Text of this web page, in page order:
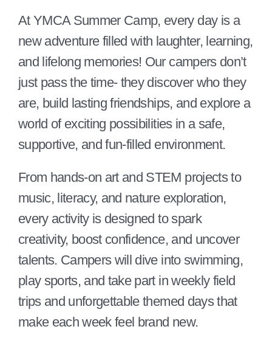
At YMCA Summer Camp, every day is a
new adventure filled with laughter, learning,
and lifelong memories! Our campers don’t
just pass the time- they discover who they
are, build lasting friendships, and explore a
world of exciting possibilities in a safe,
supportive, and fun-filled environment.
From hands-on art and STEM projects to
music, literacy, and nature exploration,
every activity is designed to spark
creativity, boost confidence, and uncover
talents. Campers will dive into swimming,
play sports, and take part in weekly field
trips and unforgettable themed days that
make each week feel brand new.